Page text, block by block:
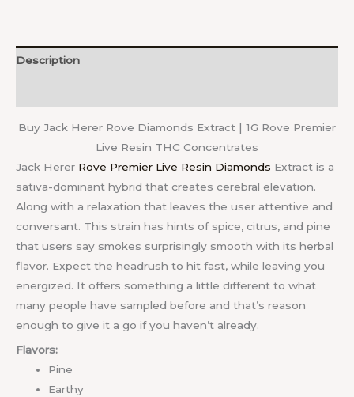
Description
Buy Jack Herer Rove Diamonds Extract | 1G Rove Premier
Live Resin THC Concentrates
Jack Herer Rove Premier Live Resin Diamonds Extract is a
sativa-dominant hybrid that creates cerebral elevation.
Along with a relaxation that leaves the user attentive and
conversant. This strain has hints of spice, citrus, and pine
that users say smokes surprisingly smooth with its herbal
flavor. Expect the headrush to hit fast, while leaving you
energized. It offers something a little different to what
many people have sampled before and that’s reason
enough to give it a go if you haven’t already.
Flavors:
Pine
Earthy